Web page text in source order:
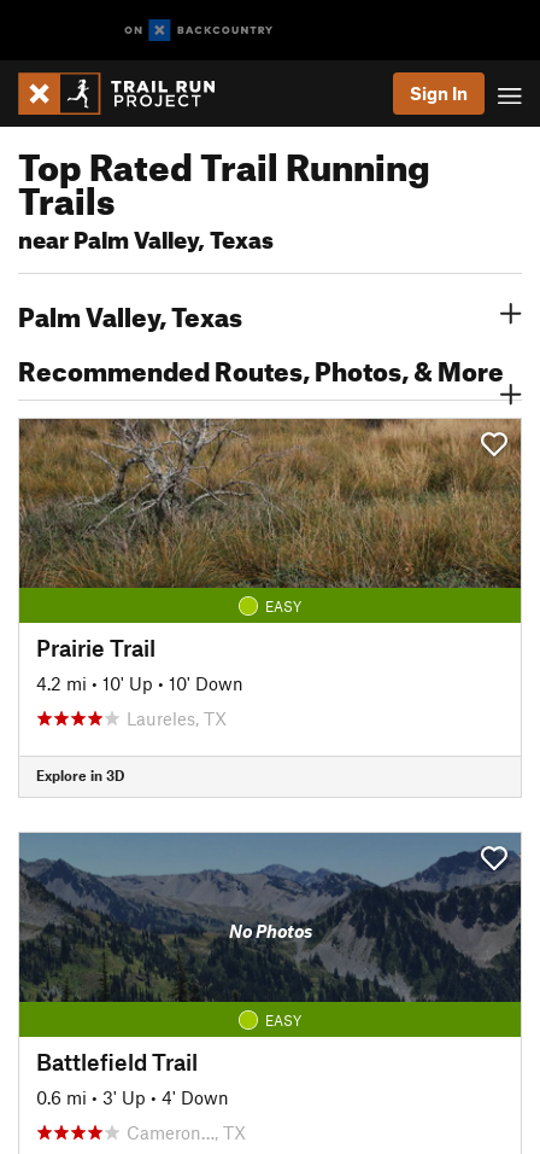
Sign In
Top Rated Trail Running
Trails
near Palm Valley, Texas
Palm Valley, Texas
Recommended Routes, Photos, & More
EASY
Prairie Trail
4.2 mi • 10' Up • 10' Down
Laureles, TX
Explore in 3D
No Photos
EASY
Battlefield Trail
0.6 mi • 3' Up • 4' Down
Cameron…, TX